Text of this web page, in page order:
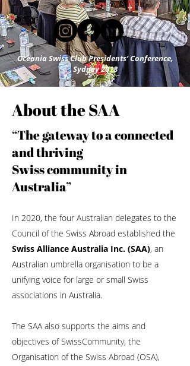
Oceania Swiss Club Presidents’ Conference,
Sydney 2018
About the SAA
“The gateway to a connected
and thriving
Swiss community in
Australia”
In 2020, the four Australian delegates to the
Council of the Swiss Abroad established the
Swiss Alliance Australia Inc. (SAA), an
Australian umbrella organisation to be a
unifying voice for large or small Swiss
associations in Australia.
The SAA also supports the aims and
objectives of SwissCommunity, the
Organisation of the Swiss Abroad (OSA),